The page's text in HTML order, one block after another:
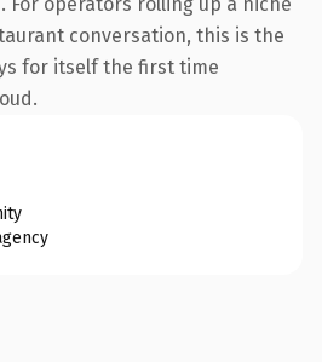
conversation, this is the
for itself the first time